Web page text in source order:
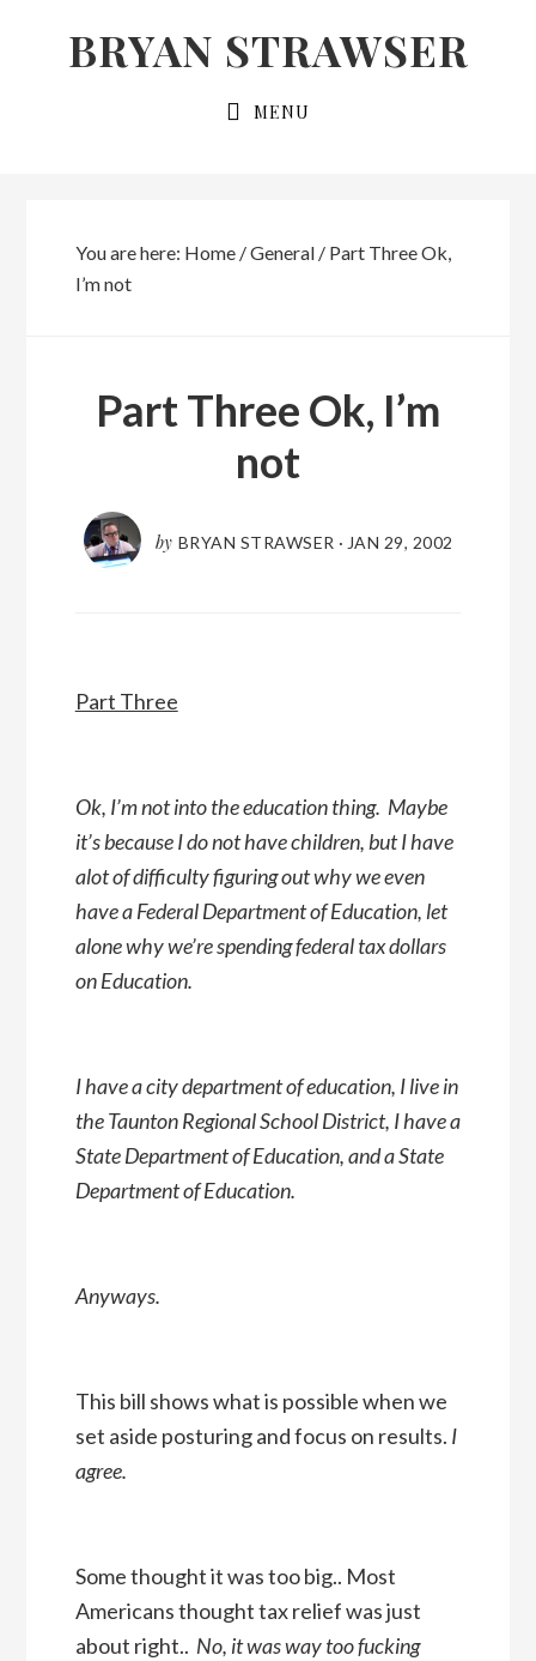
BRYAN STRAWSER
MENU
You are here: Home /General /Part Three Ok,
I’m not
Part Three Ok, I’m
not
by BRYAN STRAWSER · JAN 29, 2002
Part Three
Ok, I’m not into the education thing. Maybe
it’s because I do not have children, but I have
alot of difficulty figuring out why we even
have a Federal Department of Education, let
alone why we’re spending federal tax dollars
on Education.
I have a city department of education, I live in
the Taunton Regional School District, I have a
State Department of Education, and a State
Department of Education.
Anyways.
This bill shows what is possible when we
set aside posturing and focus on results. I
agree.
Some thought it was too big.. Most
Americans thought tax relief was just
about right.. No, it was way too fucking